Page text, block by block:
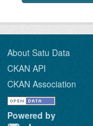
About Satu Data
CKAN API
CKAN Association
Powered by